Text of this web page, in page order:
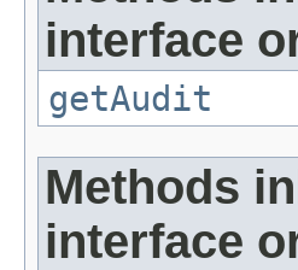
interface
getAudit
Methods
interface